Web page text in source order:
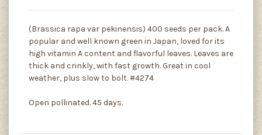
(Brassica rapa var pekinensis) 400 seeds per pack. A
popular and well known green in Japan, loved for its
high vitamin A content and flavorful leaves. Leaves are
thick and crinkly, with fast growth. Great in cool
weather, plus slow to bolt. #4274
Open pollinated. 45 days.